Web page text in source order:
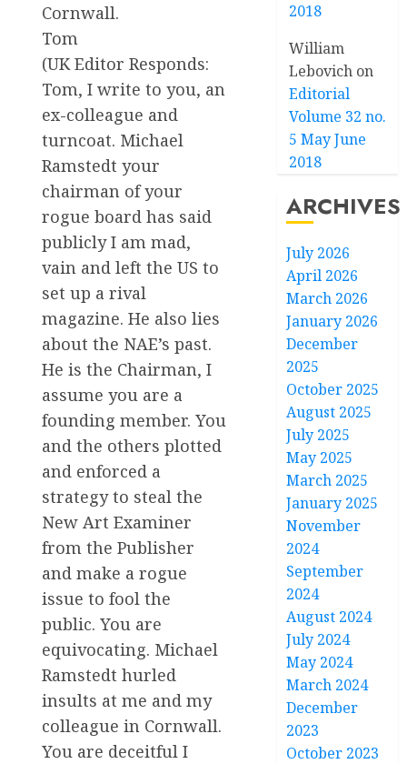
Cornwall.
Tom
(UK Editor Responds:
Tom, I write to you, an
ex-colleague and
turncoat. Michael
Ramstedt your
chairman of your
rogue board has said
publicly I am mad,
vain and left the US to
set up a rival
magazine. He also lies
about the NAE’s past.
He is the Chairman, I
assume you are a
founding member. You
and the others plotted
and enforced a
strategy to steal the
New Art Examiner
from the Publisher
and make a rogue
issue to fool the
public. You are
equivocating. Michael
Ramstedt hurled
insults at me and my
colleague in Cornwall.
You are deceitful I
2018
William
Lebovich on
Editorial
Volume 32 no.
5 May June
2018
ARCHIVES
July 2026
April 2026
March 2026
January 2026
December
2025
October 2025
August 2025
July 2025
May 2025
March 2025
January 2025
November
2024
September
2024
August 2024
July 2024
May 2024
March 2024
December
2023
October 2023